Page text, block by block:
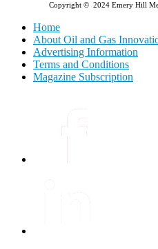
Copyright © 2024 Emery Hill
Home
About Oil and Gas
Advertising Information
Terms and Conditions
Magazine Subscription